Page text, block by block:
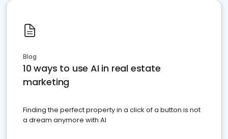
Blog
10 ways to use AI in real estate
marketing
Finding the perfect property in a click of a button is not
a dream anymore with AI